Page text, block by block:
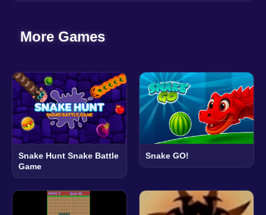
More Games
Snake Hunt Snake Battle
Game
Snake GO!